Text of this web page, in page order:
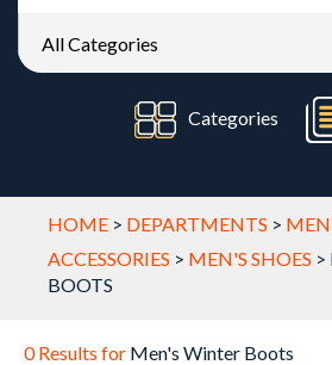
Categories
HOME > DEPARTMENTS >
ACCESSORIES > MEN'S SHOES >
BOOTS
0 Results for Men's Winter Boots